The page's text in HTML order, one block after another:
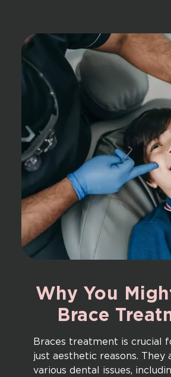
Why You
Brace
Braces treatment is crucial
just aesthetic reasons. They
various dental issues,